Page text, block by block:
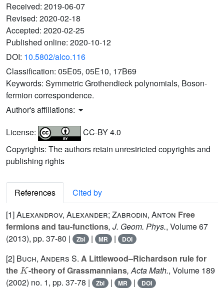
Received: 2019-06-07
Revised: 2020-02-18
Accepted: 2020-02-25
Published online: 2020-10-12
DOI: 10.5802/alco.116
Classification: 05E05, 05E10, 17B69
Keywords: Symmetric Grothendieck polynomials, Boson-
fermion correspondence.
Author's affiliations:
License:
CC-BY 4.0
Copyrights: The authors retain unrestricted copyrights and
publishing rights
References
Cited by
[1]Alexandrov, Alexander; Zabrodin, Anton Free
fermions and tau-functions, J. Geom. Phys., Volume 67
(2013), pp. 37-80 |
Zbl | MR | DOI
[2] Buch, Anders S. A Littlewood–Richardson rule for
the
K
-theory of Grassmannians, Acta Math., Volume 189
(2002) no. 1, pp. 37-78 |
Zbl | MR | DOI